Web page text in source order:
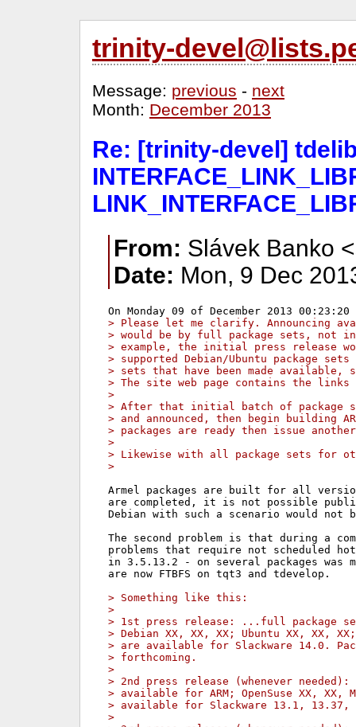
trinity-
Message: previous - next
Month: December 2013
Re: [trinity-devel]
From: Slávek Banko
Date: Mon, 9 Dec
> Please let me clarify. Announcing
> would be by full package sets, not
> example, the initial press release
> supported Debian/Ubuntu package
> sets that have been made available,
> The site web page contains the
>
> After that initial batch of package
> and announced, then begin building
> packages are ready then issue
>
> Likewise with all package sets for
>
Armel packages are built for all
are completed, it is not possible
Debian with such a scenario would
The second problem is that during a
problems that require not scheduled
in 3.5.13.2 - on several packages was
are now FTBFS on tqt3 and tdevelop.
> Something like this:
>
> 1st press release: ...full package
> Debian XX, XX, XX; Ubuntu XX, XX,
> are available for Slackware 14.0.
> forthcoming.
>
> 2nd press release (whenever
> available for ARM; OpenSuse XX,
> available for Slackware 13.1, 13.37,
>